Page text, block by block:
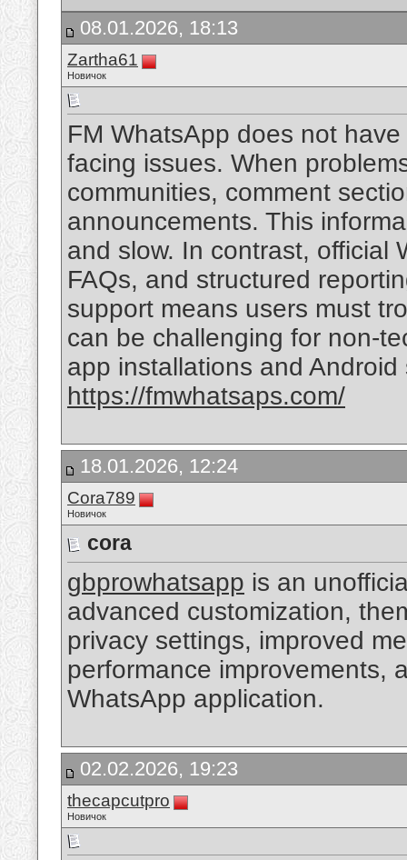
08.01.2026, 18:13
Zartha61
Новичок
FM WhatsApp does not
facing issues. When
communities, comment
announcements. This
and slow. In contrast, official
FAQs, and structured
support means users must
can be challenging for non-
app installations and
https://fmwhatsaps.com/
18.01.2026, 12:24
Cora789
Новичок
cora
gbprowhatsapp is an
advanced customization,
privacy settings, improved
performance improvements,
WhatsApp application.
02.02.2026, 19:23
thecapcutpro
Новичок